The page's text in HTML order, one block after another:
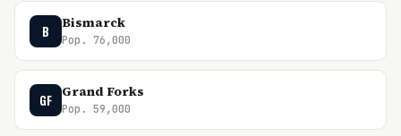
B Bismarck
Pop. 76,000
GF Grand Forks
Pop. 59,000